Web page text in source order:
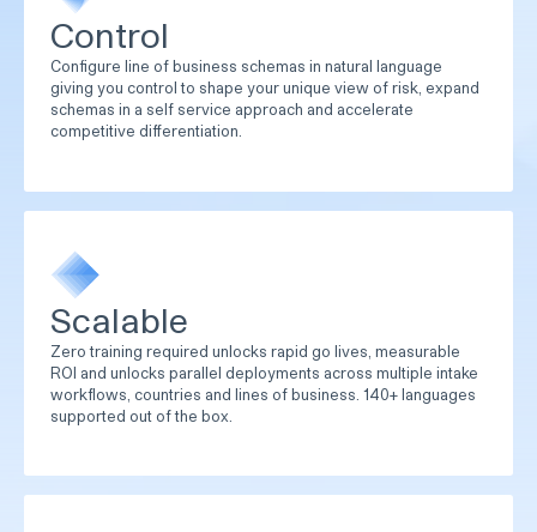
Control
Configure line of business schemas in natural language
giving you control to shape your unique view of risk, expand
schemas in a self service approach and accelerate
competitive differentiation.
Scalable
Zero training required unlocks rapid go lives, measurable
ROI and unlocks parallel deployments across multiple intake
workflows, countries and lines of business. 140+ languages
supported out of the box.